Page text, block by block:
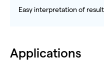
Easy interpretation of
Applications